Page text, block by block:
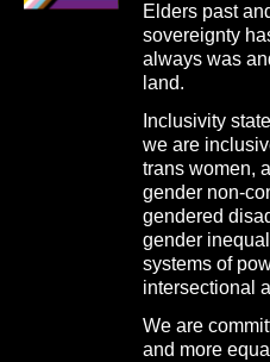
Elders past
sovereignty
always was
land.
Inclusivity
we are
trans women,
gender non-
gendered
gender
systems of
intersectional
We are
and more